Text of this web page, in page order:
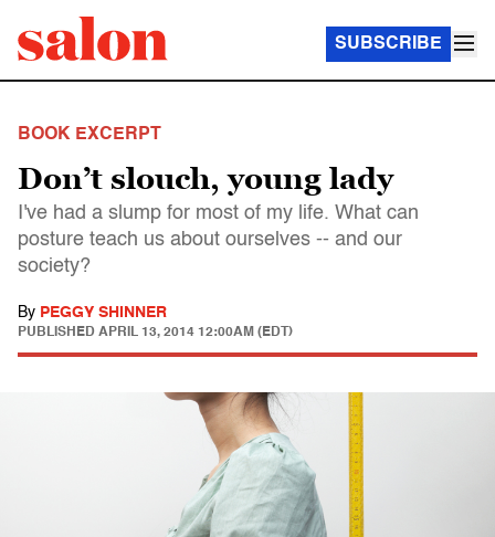
SUBSCRIBE
BOOK EXCERPT
Don’t slouch, young lady
I've had a slump for most of my life. What can
posture teach us about ourselves -- and our
society?
By PEGGY SHINNER
PUBLISHED APRIL 13, 2014 12:00AM (EDT)